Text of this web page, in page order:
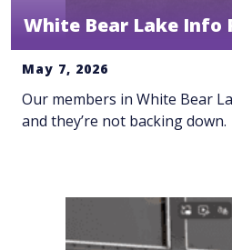
White Bear Lake Info
May 7, 2026
Our members in White Bear
and they’re not backing down.